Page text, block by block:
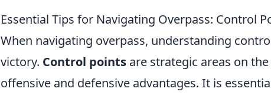
Essential Tips for Navigating Overpass: Control
When navigating overpass, understanding
victory. Control points are strategic areas on
offensive and defensive advantages. It is